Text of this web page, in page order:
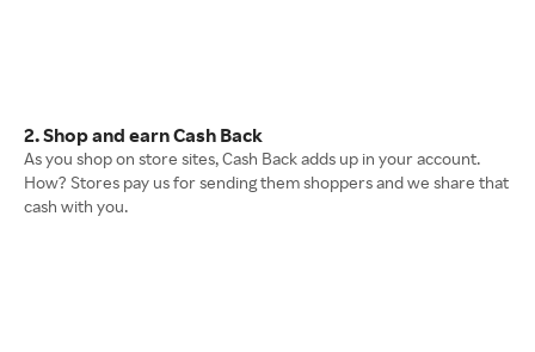
2. Shop and earn Cash Back
As you shop on store sites, Cash Back adds up in your account.
How? Stores pay us for sending them shoppers and we share that
cash with you.